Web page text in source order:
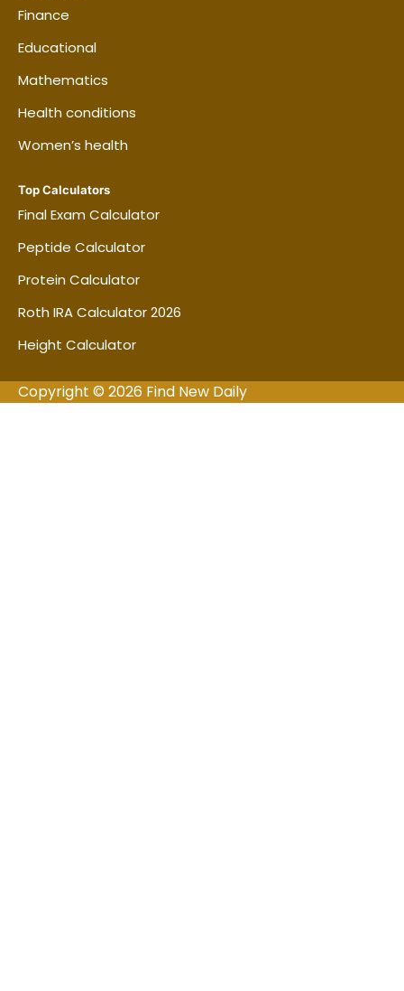
Finance
Educational
Mathematics
Health conditions
Women’s health
Top Calculators
Final Exam Calculator
Peptide Calculator
Protein Calculator
Roth IRA Calculator 2026
Height Calculator
Copyright © 2026 Find New Daily